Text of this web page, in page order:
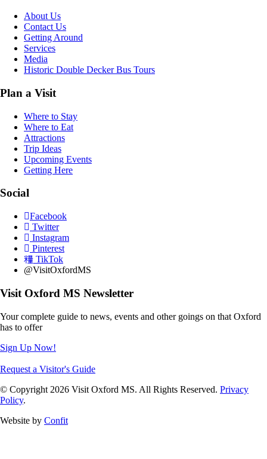
About Us
Contact Us
Getting Around
Services
Media
Historic Double Decker Bus Tours
Plan a Visit
Where to Stay
Where to Eat
Attractions
Trip Ideas
Upcoming Events
Getting Here
Social
Facebook
Twitter
Instagram
Pinterest
TikTok
@VisitOxfordMS
Visit Oxford MS Newsletter
Your complete guide to news, events and other goings on that Oxford
has to offer
Sign Up Now!
Request a Visitor's Guide
© Copyright 2026 Visit Oxford MS. All Rights Reserved. Privacy
Policy.
Website by Confit